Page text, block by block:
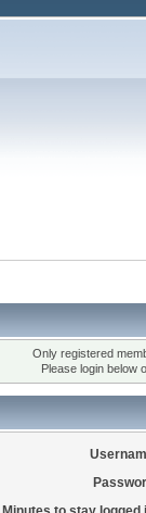
Only registered
Please login below